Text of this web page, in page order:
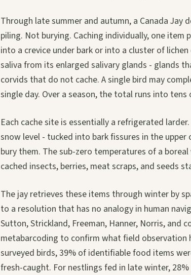
Through late summer and autumn, a Canada
piling. Not burying. Caching individually, one
into a crevice under bark or into a cluster of
saliva from its enlarged salivary glands - glands
corvids that do not cache. A single bird may
single day. Over a season, the total runs into tens
Each cache site is essentially a refrigerated
snow level - tucked into bark fissures in the
bury them. The sub-zero temperatures of a
cached insects, berries, meat scraps, and seeds
The jay retrieves these items through winter by
to a resolution that has no analogy in human
Sutton, Strickland, Freeman, Hanner, Norris, and
metabarcoding to confirm what field
surveyed birds, 39% of identifiable food items
fresh-caught. For nestlings fed in late winter,